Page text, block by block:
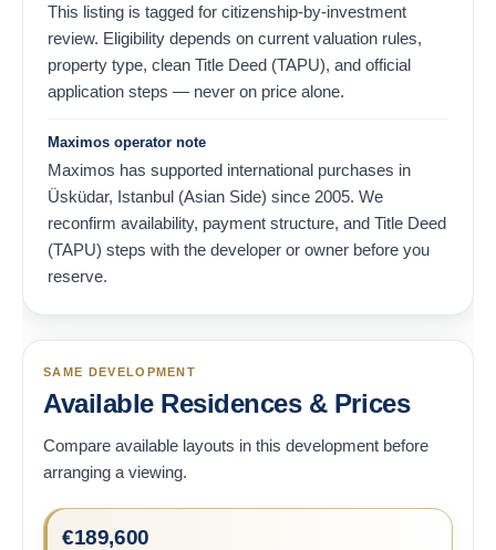
This listing is tagged for citizenship-by-investment
review. Eligibility depends on current valuation rules,
property type, clean Title Deed (TAPU), and official
application steps — never on price alone.
Maximos operator note
Maximos has supported international purchases in
Üsküdar, Istanbul (Asian Side) since 2005. We
reconfirm availability, payment structure, and Title Deed
(TAPU) steps with the developer or owner before you
reserve.
SAME DEVELOPMENT
Available Residences & Prices
Compare available layouts in this development before
arranging a viewing.
189,600
€